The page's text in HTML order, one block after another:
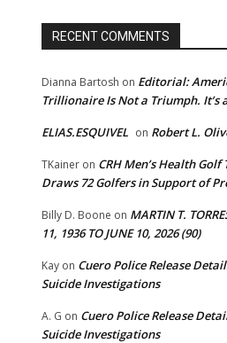
RECENT COMMENTS
Dianna Bartosh on Editorial:
Trillionaire Is Not a Triumph. It’s
ELIAS.ESQUIVEL on Robert L.
TKainer on CRH Men’s Health
Draws 72 Golfers in Support of
Billy D. Boone on MARTIN T.
11, 1936 TO JUNE 10, 2026 (90)
Kay on Cuero Police Release
Suicide Investigations
A. G on Cuero Police Release
Suicide Investigations